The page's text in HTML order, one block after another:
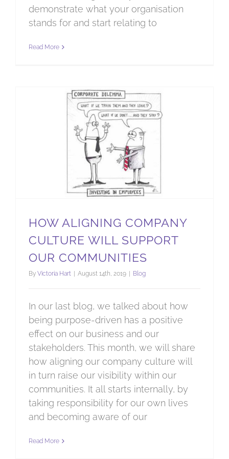
demonstrate what your organisation
stands for and start relating to
Read More
HOW ALIGNING COMPANY
CULTURE WILL SUPPORT
OUR COMMUNITIES
By Victoria Hart August 14th, 2019 Blog
In our last blog, we talked about how
being purpose-driven has a positive
effect on our business and our
stakeholders. This month, we will share
how aligning our company culture will
in turn raise our visibility within our
communities. It all starts internally, by
taking responsibility for our own lives
and becoming aware of our
Read More